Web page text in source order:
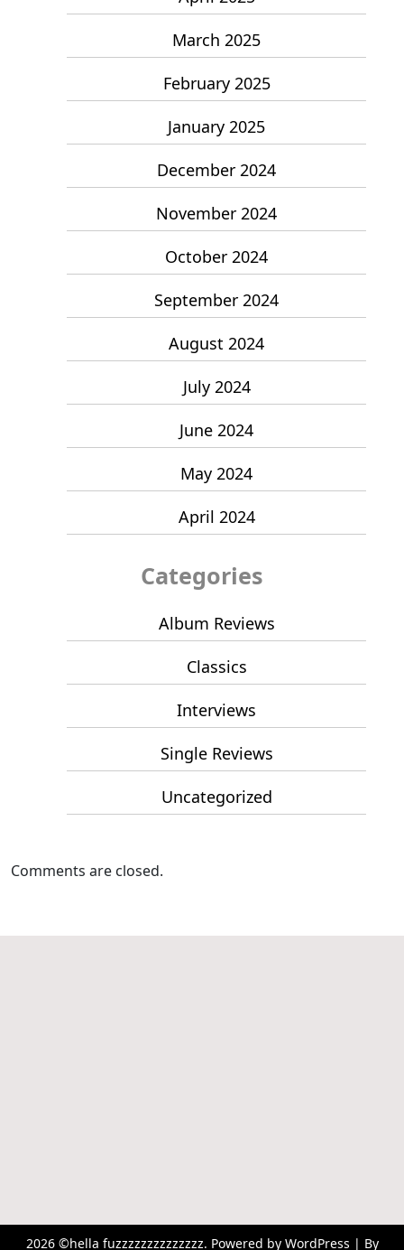
March 2025
February 2025
January 2025
December 2024
November 2024
October 2024
September 2024
August 2024
July 2024
June 2024
May 2024
April 2024
Categories
Album Reviews
Classics
Interviews
Single Reviews
Uncategorized
Comments are closed.
2026 ©hella fuzzzzzzzzzzzzzz. Powered by WordPress | By